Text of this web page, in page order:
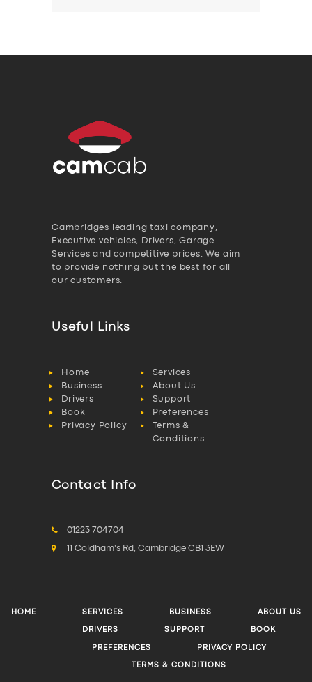
Cambridges leading taxi company,
Executive vehicles, Drivers, Garage
Services and competitive prices. We aim
to provide nothing but the best for all
our customers.
Useful Links
Home
Services
Business
About Us
Drivers
Support
Book
Preferences
Privacy Policy
Terms &
Conditions
Contact Info
01223 704704
11 Coldham's Rd, Cambridge CB1 3EW
HOME SERVICES BUSINESS ABOUT US
DRIVERS SUPPORT BOOK
PREFERENCES PRIVACY POLICY
TERMS & CONDITIONS